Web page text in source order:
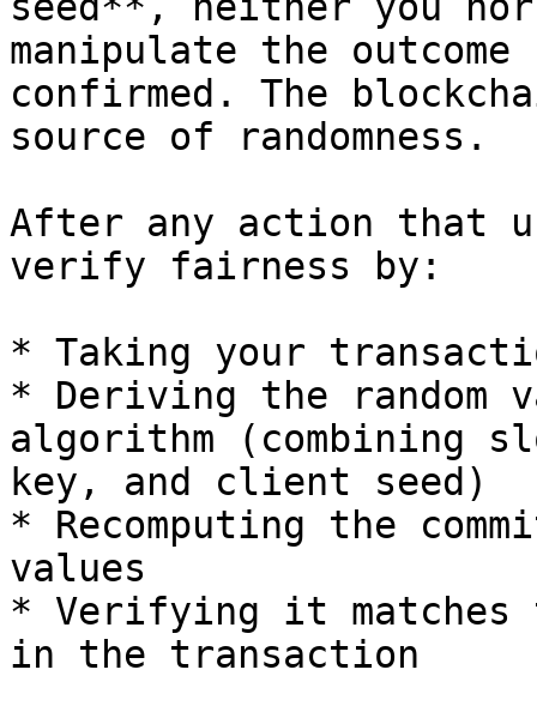
manipulate the
confirmed. The
source of randomness.
After any action that
verify fairness by:
* Taking your
* Deriving the random
algorithm (combining
key, and client seed)
* Recomputing the
values
* Verifying it matches
in the transaction